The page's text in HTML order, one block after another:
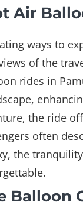
Air
ways to
of the
rides in
the ride
often
the
Balloon